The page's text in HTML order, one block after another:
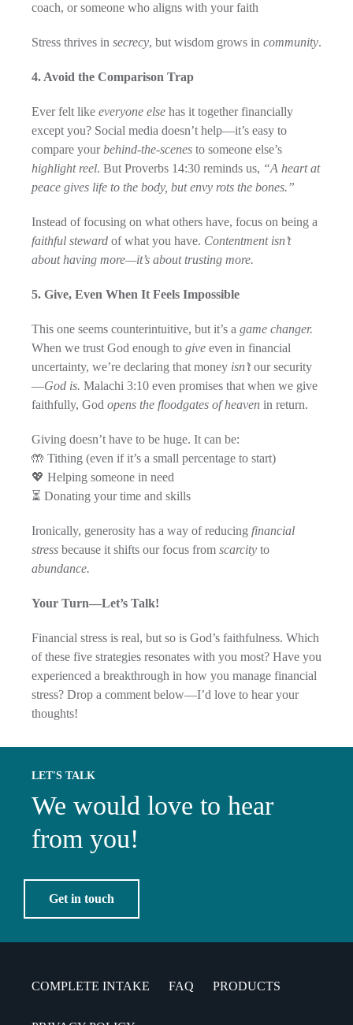
coach, or someone who aligns with your faith
Stress thrives in secrecy, but wisdom grows in community.
4. Avoid the Comparison Trap
Ever felt like everyone else has it together financially
except you? Social media doesn’t help—it’s easy to
compare yourbehind-the-scenes to someone else’s
highlight reel. But Proverbs 14:30 reminds us, “A heart at
peace gives life to the body, but envy rots the bones.”
Instead of focusing on what others have, focus on being a
faithful steward of what you have. Contentment isn’t
about having more—it’s about trusting more.
5. Give, Even When It Feels Impossible
This one seems counterintuitive, but it’s a game changer.
When we trust God enough to give even in financial
uncertainty, we’re declaring that money isn’tour security
—God is. Malachi 3:10 even promises that when we give
faithfully, God opens the floodgates of heaven in return.
Giving doesn’t have to be huge. It can be:
🤲 Tithing (even if it’s a small percentage to start)
💖 Helping someone in need
⏳ Donating your time and skills
Ironically, generosity has a way of reducing financial
stress because it shifts our focus from scarcity to
abundance.
Your Turn—Let’s Talk!
Financial stress is real, but so is God’s faithfulness. Which
of these five strategies resonates with you most? Have you
experienced a breakthrough in how you manage financial
stress? Drop a comment below—I’d love to hear your
thoughts!
LET'S TALK
We would love to hear
from you!
Get in touch
COMPLETE INTAKE FAQ PRODUCTS